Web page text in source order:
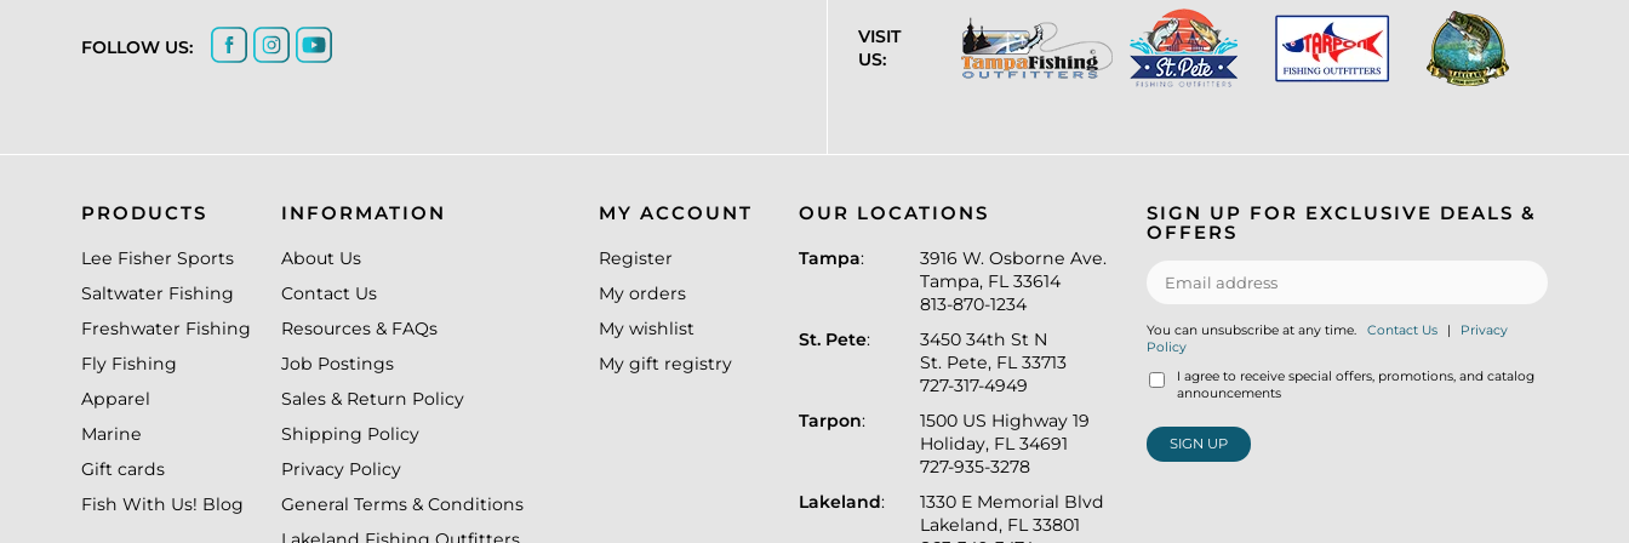
FOLLOW US:
VISIT
US:
PRODUCTS
Lee Fisher Sports
Saltwater Fishing
Freshwater Fishing
Fly Fishing
Apparel
Marine
Gift cards
Fish With Us! Blog
INFORMATION
About Us
Contact Us
Resources & FAQs
Job Postings
Sales & Return Policy
Shipping Policy
Privacy Policy
General Terms & Conditions
MY ACCOUNT
Register
My orders
My wishlist
My gift registry
OUR LOCATIONS
Tampa:
3916 W. Osborne Ave.
Tampa, FL 33614
813-870-1234
St. Pete:
3450 34th St N
St. Pete, FL 33713
727-317-4949
Tarpon:
1500 US Highway 19
Holiday, FL 34691
727-935-3278
Lakeland:
1330 E Memorial Blvd
Lakeland, FL 33801
SIGN UP FOR EXCLUSIVE DEALS &
OFFERS
You can unsubscribe at any time. Contact Us |
Privacy
Policy
I agree to receive special offers, promotions, and catalog
announcements
SIGN UP